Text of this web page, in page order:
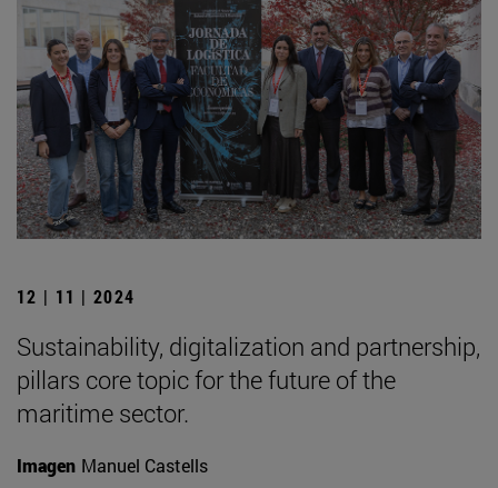
12 | 11 | 2024
Sustainability, digitalization and partnership,
pillars core topic for the future of the
maritime sector.
Imagen Manuel Castells